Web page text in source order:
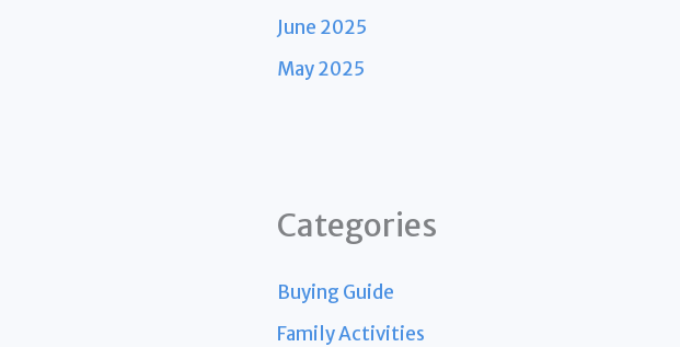
June 2025
May 2025
Categories
Buying Guide
Family Activities